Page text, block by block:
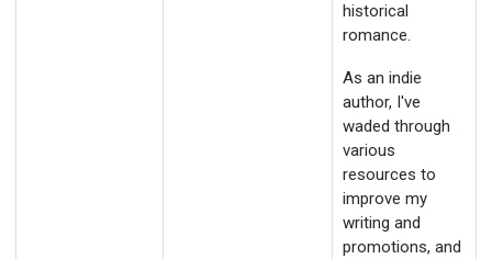
historical
romance.
As an indie
author, I've
waded through
various
resources to
improve my
writing and
promotions, and